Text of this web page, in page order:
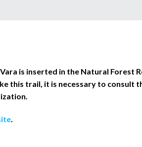
is inserted in the Natural
this trail, it is necessary to